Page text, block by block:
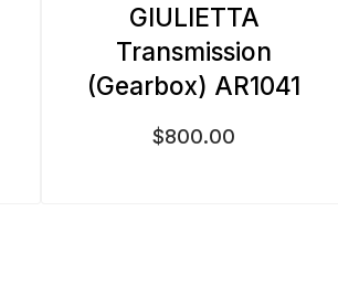
GIULIETTA
Transmission
(Gearbox) AR1041
$800.00